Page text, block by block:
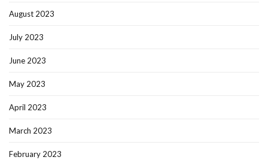
August 2023
July 2023
June 2023
May 2023
April 2023
March 2023
February 2023